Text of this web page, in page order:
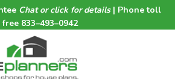
Chat or click for details| Phone toll
free 833–493–0942